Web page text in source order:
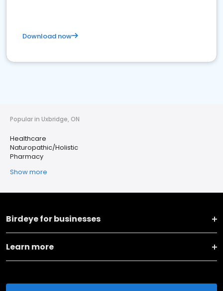
Download now
Popular in Uxbridge, ON
Healthcare
Naturopathic/Holistic
Pharmacy
Show more
Birdeye for businesses
Learn more